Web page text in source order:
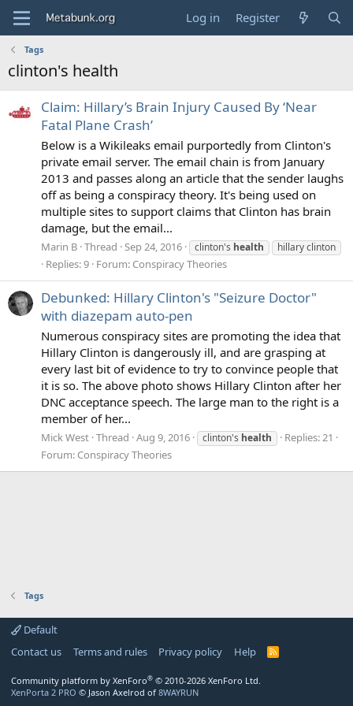
Log in Register
Tags
clinton's health
Claim: Hillary’s Brain Injury Caused By ‘Near
Fatal Plane Crash’
Below is a Wikileaks email purportedly from Clinton's
private email server. The email chain is from January
2013 and passes along an article that the sender laughs
off as being a conspiracy theory. It's being used on
multiple sites to support claims that Clinton has brain
damage, but the email...
Marin B Thread Sep 24, 2016 clinton's health hillary clinton
Replies: 9 Forum: Conspiracy Theories
Debunked: Hillary Clinton's "Seizure Doctor"
with diazepam auto-pen
Numerous conspiracy sites are promoting the idea that
Hillary Clinton is dangerously ill, and are grasping at
every last bit of evidence to try to convince people that
it is so. The above photo shows Hillary Clinton after her
DNC acceptance speech. The large man to the right is a
member of her...
Mick West Thread Aug 9, 2016 clinton's health
Replies: 21
Forum: Conspiracy Theories
Tags
Default
Contact us
Terms and rules Privacy policy Help
R
Community platform by XenForo® © 2010-2026 XenForo Ltd.
XenPorta 2 PRO © Jason Axelrod of 8WAYRUN